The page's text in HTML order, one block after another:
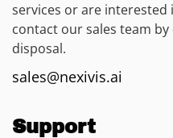
services or are interested
contact our sales team
disposal.
sales@nexivis.ai
Support